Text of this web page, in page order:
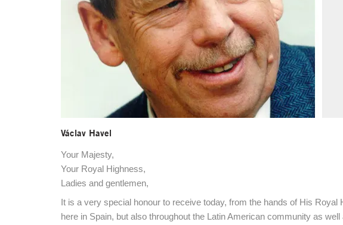
Václav Havel
Your Majesty,
Your Royal Highness,
Ladies and gentlemen,
It is a very special honour to receive today, from the hands of His
here in Spain, but also throughout the Latin American community as